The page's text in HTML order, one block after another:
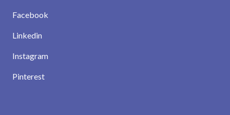
Facebook
Linkedin
Instagram
Pinterest